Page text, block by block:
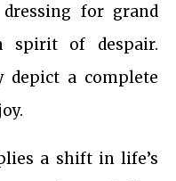
for grand
spirit of despair.
depict a complete
a shift in life’s